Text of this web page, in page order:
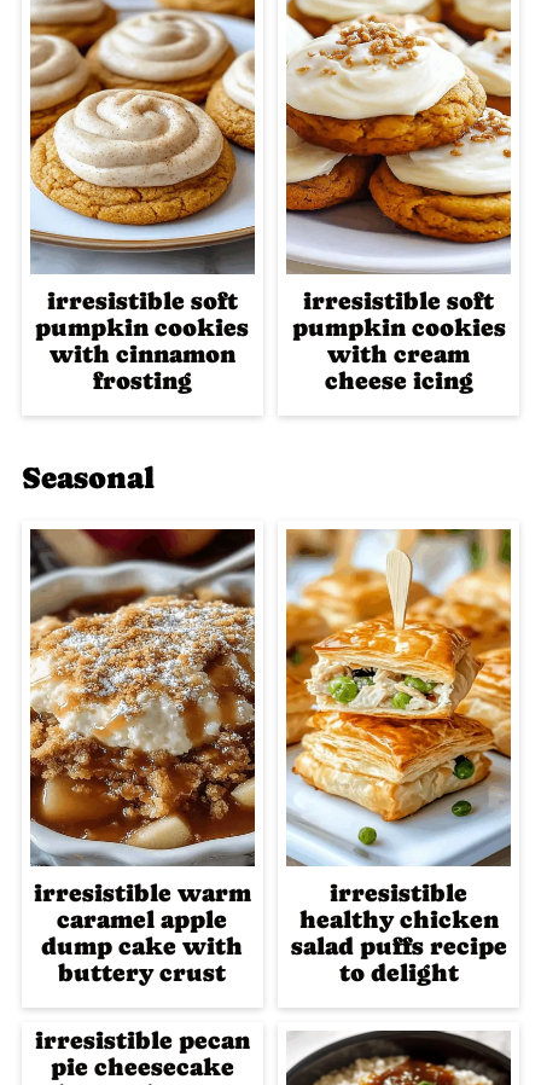
irresistible soft
pumpkin cookies
with cinnamon
frosting
irresistible soft
pumpkin cookies
with cream
cheese icing
Seasonal
irresistible warm
caramel apple
dump cake with
buttery crust
irresistible
healthy chicken
salad puffs recipe
to delight
irresistible pecan
pie cheesecake